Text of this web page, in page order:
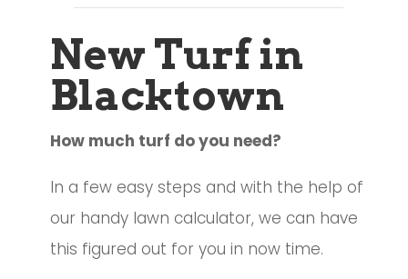
New Turf in
Blacktown
How much turf do you need?
In a few easy steps and with the help of
our handy lawn calculator, we can have
this figured out for you in now time.